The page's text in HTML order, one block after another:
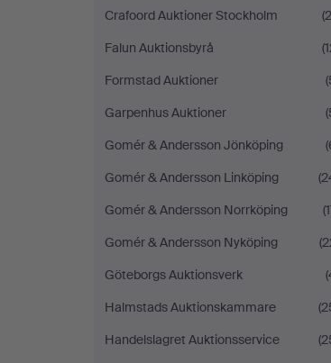
Crafoord Auktioner Stockholm
Falun Auktionsbyrå
Formstad Auktioner
Garpenhus Auktioner
Gomér & Andersson Jönköping
Gomér & Andersson Linköping
Gomér & Andersson Norrköping
Gomér & Andersson Nyköping
Göteborgs Auktionsverk
Halmstads Auktionskammare
Handelslagret Auktionsservice